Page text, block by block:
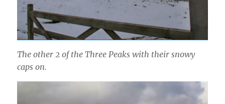
The other 2 of the Three Peaks with their snowy
caps on.